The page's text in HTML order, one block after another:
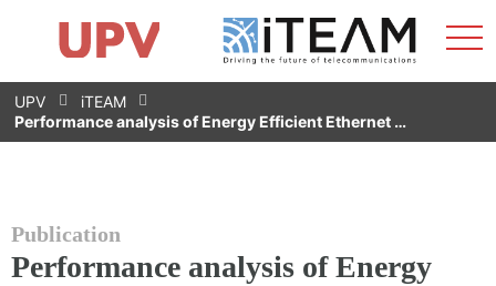
Skip
to
content
Research Impact
Research Groups
Facilities
Spin-offs
Contact
Internships
News
Equality Unit
UPV
iTEAM
Performance analysis of Energy Efficient Ethernet …
Publication
Performance analysis of Energy